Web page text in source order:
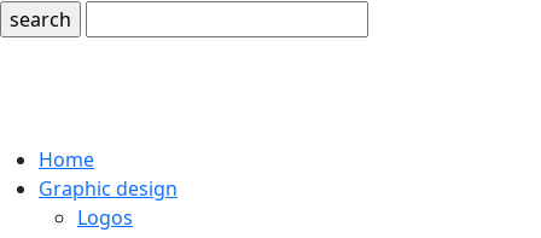
search
Home
Graphic design
Logos